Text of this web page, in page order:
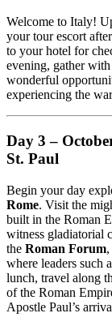
Welcome to Italy!
your tour escort
to your hotel for
evening, gather
wonderful
experiencing the
Day 3 –
St. Paul
Begin your day
Rome. Visit the
built in the Roman
witness gladiatorial
the Roman Forum
where leaders such
lunch, travel along
of the Roman
Apostle Paul’s